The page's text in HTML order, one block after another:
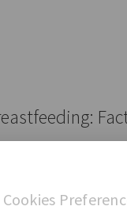
problems with
Cookies